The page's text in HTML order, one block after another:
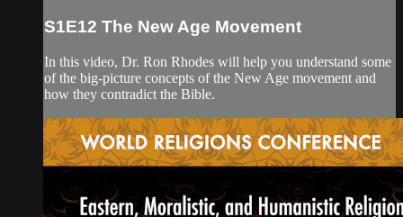
S1E12 The New Age Movement
In this video, Dr. Ron Rhodes will help you understand some
of the big-picture concepts of the New Age movement and
how they contradict the Bible.